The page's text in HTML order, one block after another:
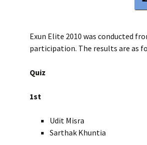
Exun Elite 2010 was conducted
participation. The results are as
Quiz
1st
Udit Misra
Sarthak Khuntia